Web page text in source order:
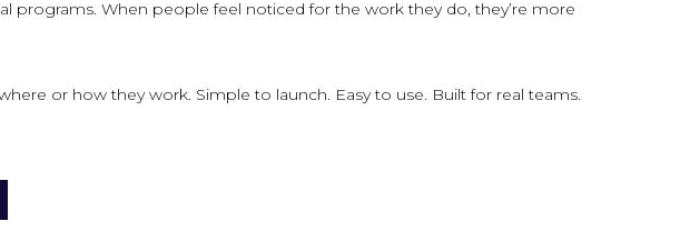
programs. When people feel noticed for the work they do, they’re more
or how they work. Simple to launch. Easy to use. Built for real teams.